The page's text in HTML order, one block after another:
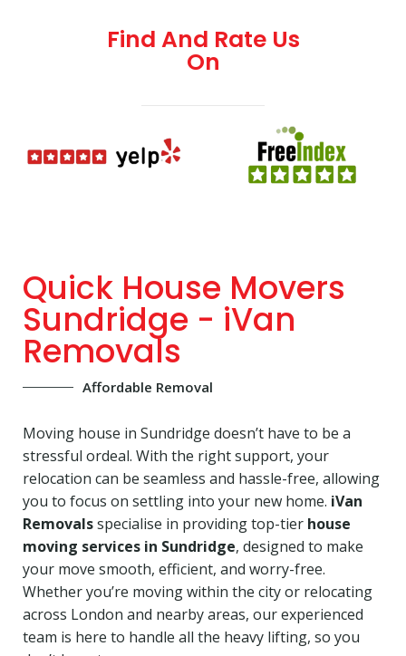
Find And Rate Us
On
Quick House Movers
Sundridge - iVan
Removals
Affordable Removal
Moving house in Sundridge doesn’t have to be a
stressful ordeal. With the right support, your
relocation can be seamless and hassle-free, allowing
you to focus on settling into your new home. iVan
Removalsspecialise in providing top-tier house
moving services in Sundridge, designed to make
your move smooth, efficient, and worry-free.
Whether you’re moving within the city or relocating
across London and nearby areas, our experienced
team is here to handle all the heavy lifting, so you